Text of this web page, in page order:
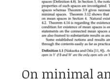
On minimal